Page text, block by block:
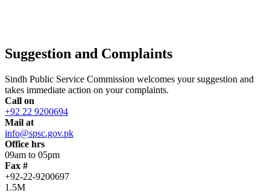
Suggestion and Complaints
Sindh Public Service Commission welcomes your suggestion and
takes immediate action on your complaints.
Call on
+92 22 9200694
Mail at
info@spsc.gov.pk
Office hrs
09am to 05pm
Fax #
+92-22-9200697
1.5M